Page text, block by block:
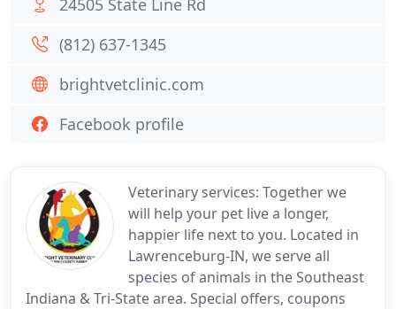
Veterinary services: Together we
will help your pet live a longer,
happier life next to you. Located in
Lawrenceburg-IN, we serve all
species of animals in the Southeast
Indiana & Tri-State area. Special offers, coupons
24505 State Line Rd
(812) 637-1345
brightvetclinic.com
Facebook profile